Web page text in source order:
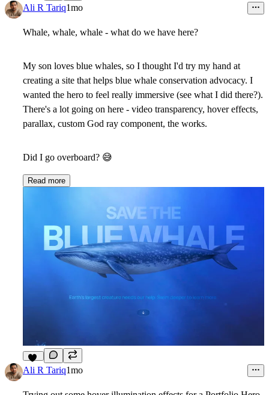
14
Ali R Tariq1mo
Whale, whale, whale - what do we have here?
My son loves blue whales, so I thought I'd try my hand at
creating a site that helps blue whale conservation advocacy. I
wanted the hero to feel really immersive (see what I did there?).
There's a lot going on here - video transparency, hover effects,
parallax, custom God ray component, the works.
Did I go overboard? 😅
Read more
10
Ali R Tariq1mo